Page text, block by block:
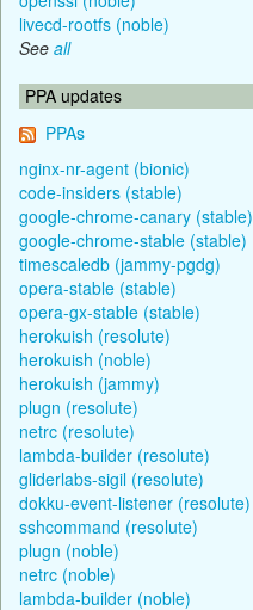
livecd-rootfs (noble)
See all
PPA updates
PPAs
nginx-nr-agent (bionic)
code-insiders (stable)
google-chrome-canary (stable)
google-chrome-stable (stable)
timescaledb (jammy-pgdg)
opera-stable (stable)
opera-gx-stable (stable)
herokuish (resolute)
herokuish (noble)
herokuish (jammy)
plugn (resolute)
netrc (resolute)
lambda-builder (resolute)
gliderlabs-sigil (resolute)
dokku-event-listener (resolute)
sshcommand (resolute)
plugn (noble)
netrc (noble)
lambda-builder (noble)